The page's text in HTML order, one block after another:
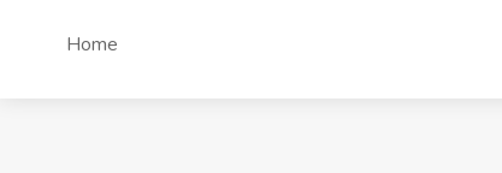
Home